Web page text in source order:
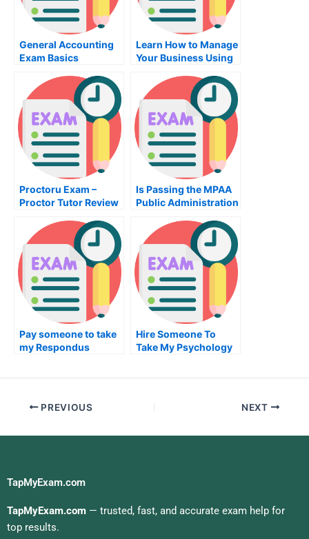
General Accounting
Exam Basics
Learn How to Manage
Your Business Using
Management Class
Proctoru Exam –
Proctor Tutor Review
Is Passing the MPAA
Public Administration
Important?
Pay someone to take
my Respondus
Hire Someone To
Take My Psychology
PREVIOUS NEXT
TapMyExam.com
TapMyExam.com — trusted, fast, and accurate exam help for
top results.